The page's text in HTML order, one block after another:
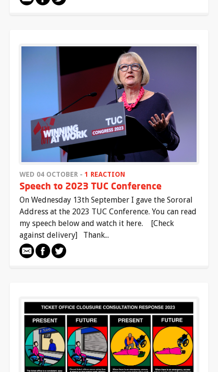
WED 04 OCTOBER - 1 REACTION
Speech to 2023 TUC Conference
On Wednesday 13th September I gave the Sororal
Address at the 2023 TUC Conference. You can read
my speech below and watch it here. [Check
against delivery] Thank...